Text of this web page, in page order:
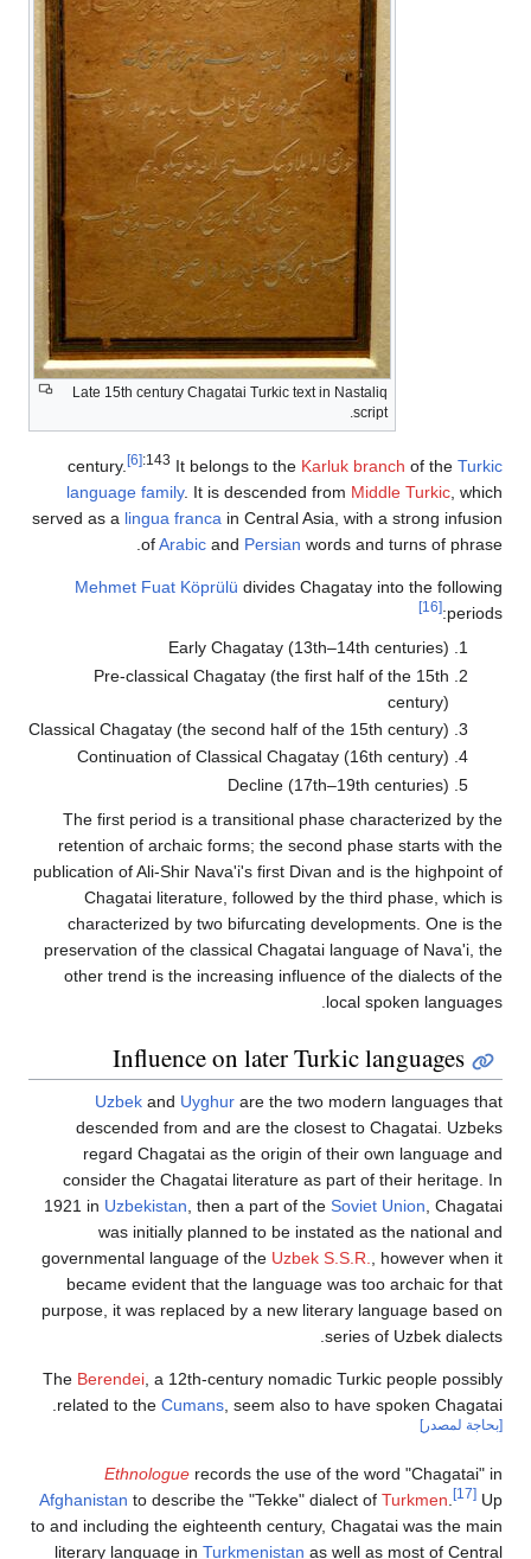
Late 15th century Chagatai Turkic text in Nastaliq
century. :143 It belongs to theKarluk branchof the
language family. It is descended from Middle Turkic
served as alingua francain Central Asia, with a strong
ofArabicandPersian words and turns of
Mehmet Fuat Köprülüdivides Chagatay into the
Early Chagatay (13th–14th centuries)
Pre-classical Chagatay (the first half of the 15th
century)
Classical Chagatay (the second half of the 15th century)
Continuation of Classical Chagatay (16th century)
Decline (17th–19th centuries)
The first period is a transitional phase characterized
retention of archaic forms; the second phase starts
publication of Ali-Shir Nava'i's first Divan and is the
Chagatai literature, followed by the third phase,
characterized by two bifurcating developments. One
preservation of the classical Chagatai language of
other trend is the increasing influence of the dialects
local spoken
Influence on later Turkic languages
Uzbekand Uyghurare the two modern languages
descended from and are the closest to Chagatai.
regard Chagatai as the origin of their own language
consider the Chagatai literature as part of their
1921 inUzbekistan, then a part of theSoviet Union,
was initially planned to be instated as the national
governmental language of theUzbek S.S.R., however
became evident that the language was too archaic for
purpose, it was replaced by a new literary language
series of Uzbek
TheBerendei, a 12th-century nomadic Turkic people
related to theCumans , seem also to have spoken
لمصدر]
Ethnologuerecords the use of the word
Afghanistanto describe the "Tekke" dialect ofTurkmen
to and including the eighteenth century, Chagatai was the
literary language inTurkmenistanas well as most of